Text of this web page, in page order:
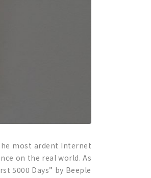
most ardent Internet
on the real world. As
5000 Days” by Beeple